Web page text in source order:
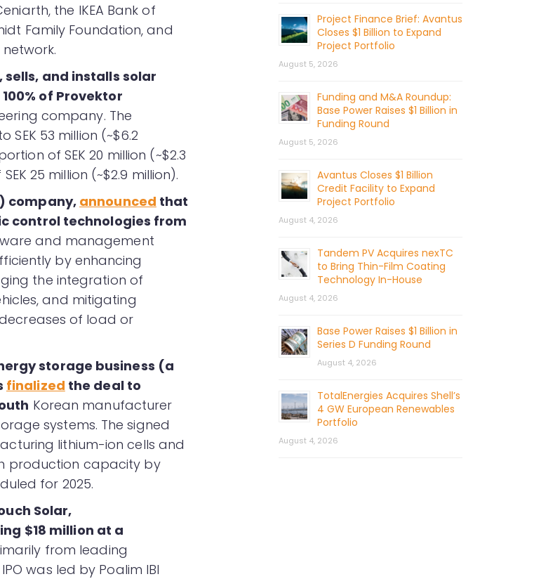
the IKEA Bank of
Family Foundation, and
and installs solar
of Provektor
company. The
53 million (~$6.2
of SEK 20 million (~$2.3
25 million (~$2.9 million).
company,announced that
control technologies from
and management
by enhancing
the integration of
and mitigating
of load or
storage business (a
finalized the deal to
Korean manufacturer
systems. The signed
lithium-ion cells and
production capacity by
for 2025.
Solar,
$18 million at a
from leading
was led by Poalim IBI
Project Finance Brief: Avantus
Closes $1 Billion to Expand
Project Portfolio
August 5, 2026
Funding and M&A Roundup:
Base Power Raises $1 Billion in
Funding Round
August 5, 2026
Avantus Closes $1 Billion
Credit Facility to Expand
Project Portfolio
August 4, 2026
Tandem PV Acquires nexTC
to Bring Thin-Film Coating
Technology In-House
August 4, 2026
Base Power Raises $1 Billion in
Series D Funding Round
August 4, 2026
TotalEnergies Acquires Shell’s
4 GW European Renewables
Portfolio
August 4, 2026